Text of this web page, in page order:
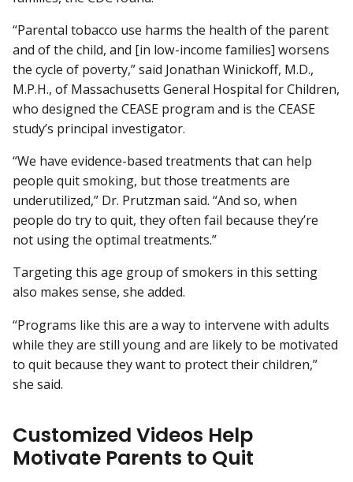
“Parental tobacco use harms the health of the parent
and of the child, and [in low-income families] worsens
the cycle of poverty,” said Jonathan Winickoff, M.D.,
M.P.H., of Massachusetts General Hospital for Children,
who designed the CEASE program and is the CEASE
study’s principal investigator.
“We have evidence-based treatments that can help
people quit smoking, but those treatments are
underutilized,” Dr. Prutzman said. “And so, when
people do try to quit, they often fail because they’re
not using the optimal treatments.”
Targeting this age group of smokers in this setting
also makes sense, she added.
“Programs like this are a way to intervene with adults
while they are still young and are likely to be motivated
to quit because they want to protect their children,”
she said.
Customized Videos Help
Motivate Parents to Quit